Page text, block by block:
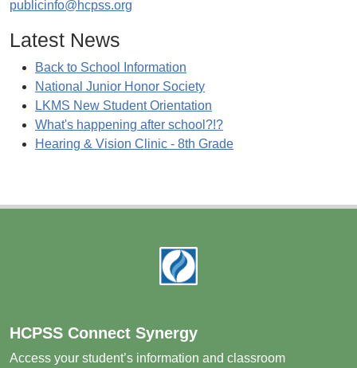
publicinfo@hcpss.org
Latest News
Back to School Information
National Junior Honor Society
LKMS New Student Orientation
What's happening after school?!?
Hearing & Vision Clinic - 8th Grade
HCPSS Connect Synergy
Access your student’s information and classroom